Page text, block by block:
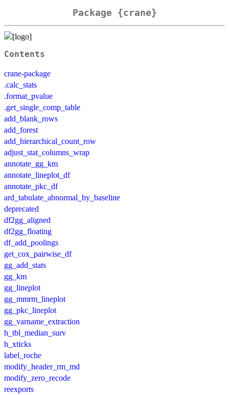
Package {crane}
Contents
crane-package
.calc_stats
.format_pvalue
.get_single_comp_table
add_blank_rows
add_forest
add_hierarchical_count_row
adjust_stat_columns_wrap
annotate_gg_km
annotate_lineplot_df
annotate_pkc_df
ard_tabulate_abnormal_by_baseline
deprecated
df2gg_aligned
df2gg_floating
df_add_poolings
get_cox_pairwise_df
gg_add_stats
gg_km
gg_lineplot
gg_mmrm_lineplot
gg_pkc_lineplot
gg_varname_extraction
h_tbl_median_surv
h_xticks
label_roche
modify_header_rm_md
modify_zero_recode
reexports